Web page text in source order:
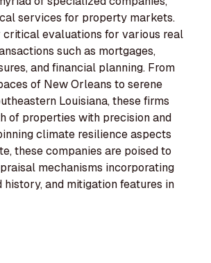
services for property markets.
critical evaluations for various real
such as mortgages,
and financial planning. From
of New Orleans to serene
Louisiana, these firms
of properties with precision and
climate resilience aspects
these companies are poised to
mechanisms incorporating
history, and mitigation features in